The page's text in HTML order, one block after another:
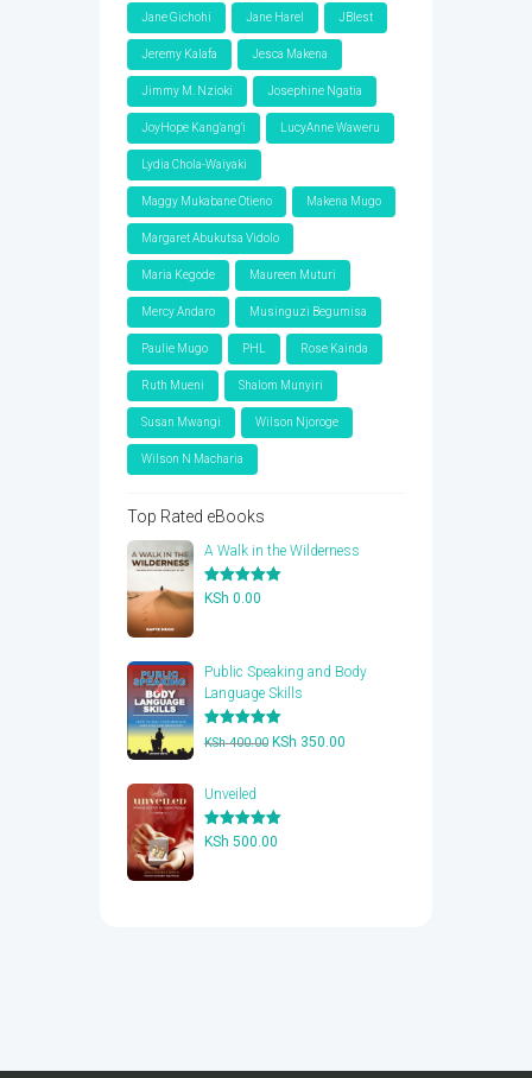
Jane Gichohi Jane Harel JBlest
Jeremy Kalafa Jesca Makena
Jimmy M. Nzioki Josephine Ngatia
JoyHope Kang'ang'i LucyAnne Waweru
Lydia Chola-Waiyaki
Maggy Mukabane Otieno Makena Mugo
Margaret Abukutsa Vidolo
Maria Kegode Maureen Muturi
Mercy Andaro Musinguzi Begumisa
Paulie Mugo PHL Rose Kainda
Ruth Mueni Shalom Munyiri
Susan Mwangi Wilson Njoroge
Wilson N Macharia
Top Rated eBooks
A Walk in the Wilderness
Rated 5.00
KSh 0.00
Public Speaking and Body
Language Skills
Rated5.00
KSh400.00 Original
KSh 350.00Current
Unveiled
Rated5.00
KSh 500.00